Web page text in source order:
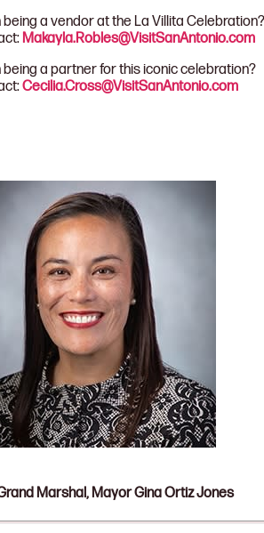
being a vendor at the La Villita Celebration?
Makayla.Robles@VisitSanAntonio.com
being a partner for this iconic celebration?
Cecilia.Cross@VisitSanAntonio.com
Marshal, Mayor Gina Ortiz Jones